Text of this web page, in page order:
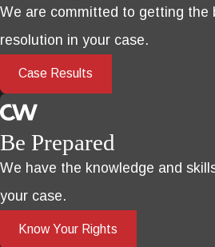
We are committed to getting the
resolution in your case.
Case Results
Be Prepared
We have the knowledge and
your case.
Know Your Rights